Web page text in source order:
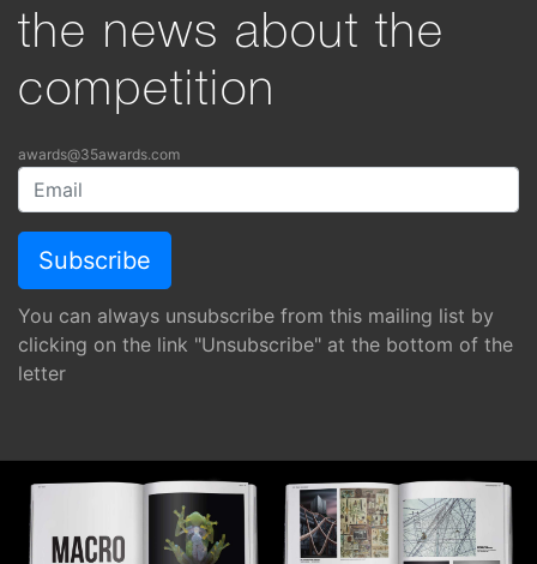
the news about the
competition
awards@35awards.com
You can always unsubscribe from this mailing list by
clicking on the link "Unsubscribe" at the bottom of the
letter